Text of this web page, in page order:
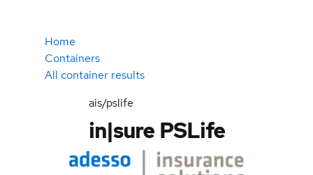
Home
Containers
All container results
ais/pslife
in|sure PSLife